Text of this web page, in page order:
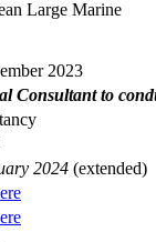
Large Marine
2023
Consultant to
2024 (extended)